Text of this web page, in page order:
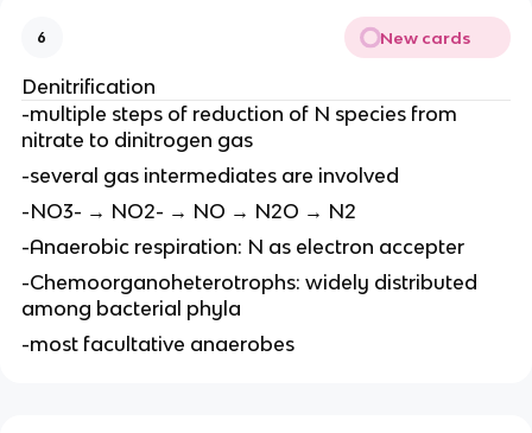
6 New cards
Denitrification
-multiple steps of reduction of N species from
nitrate to dinitrogen gas
-several gas intermediates are involved
-NO3- → NO2- → NO → N2O → N2
-Anaerobic respiration: N as electron accepter
-Chemoorganoheterotrophs: widely distributed
among bacterial phyla
-most facultative anaerobes